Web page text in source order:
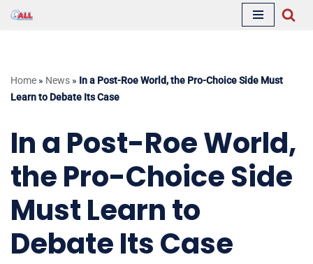
Home » News » In a Post-Roe World, the Pro-Choice Side Must
Learn to Debate Its Case
In a Post-Roe World,
the Pro-Choice Side
Must Learn to
Debate Its Case